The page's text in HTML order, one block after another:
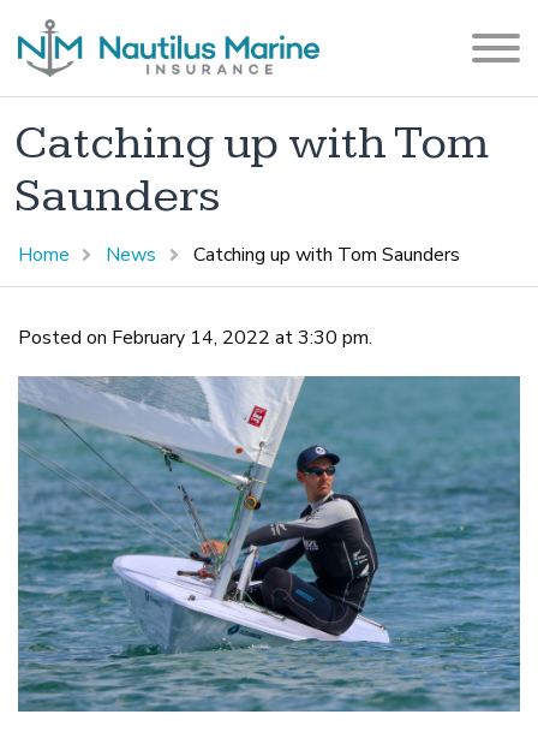
Catching up with Tom
Saunders
Home News Catching up with Tom Saunders
Posted on February 14, 2022 at 3:30 pm.